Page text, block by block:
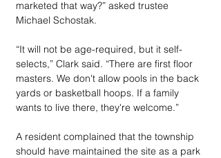
marketed that way?” asked trustee
Michael Schostak.
“It will not be age-required, but it self-
selects,” Clark said. “There are first floor
masters. We don't allow pools in the back
yards or basketball hoops. If a family
wants to live there, they're welcome.”
A resident complained that the township
should have maintained the site as a park